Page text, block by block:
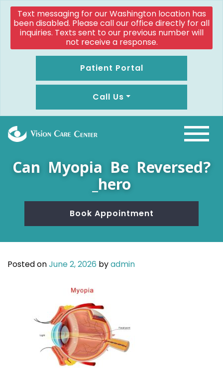
Text messaging for our Washington location has
been disabled. Please call our office directly for all
inquiries. Texts sent to our previous number will
not receive a response.
Patient Portal
Call Us
Can Myopia Be Reversed?
_hero
Book Appointment
Posted onJune 2, 2026 byadmin